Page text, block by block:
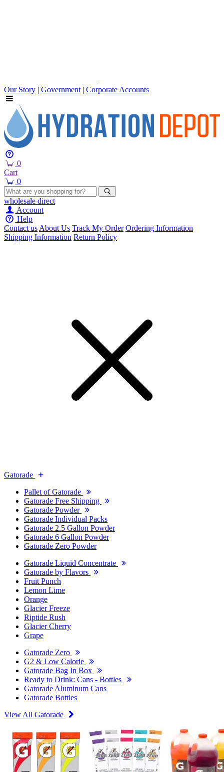
Our Story | Government | Corporate Accounts
0
Cart
0
wholesale direct
Account
Help
Contact usAbout Us Track My Order Ordering Information
Shipping Information Return Policy
Gatorade
Pallet of Gatorade
Gatorade Free Shipping
Gatorade Powder
Gatorade Individual Packs
Gatorade 2.5 Gallon Powder
Gatorade 6 Gallon Powder
Gatorade Zero Powder
Gatorade Liquid Concentrate
Gatorade by Flavors
Fruit Punch
Lemon Lime
Orange
Glacier Freeze
Riptide Rush
Glacier Cherry
Grape
Gatorade Zero
G2 & Low Calorie
Gatorade Bag In Box
Ready to Drink: Cans - Bottles
Gatorade Aluminum Cans
Gatorade Bottles
View All Gatorade